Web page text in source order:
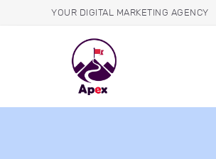
YOUR DIGITAL MARKETING AGENCY